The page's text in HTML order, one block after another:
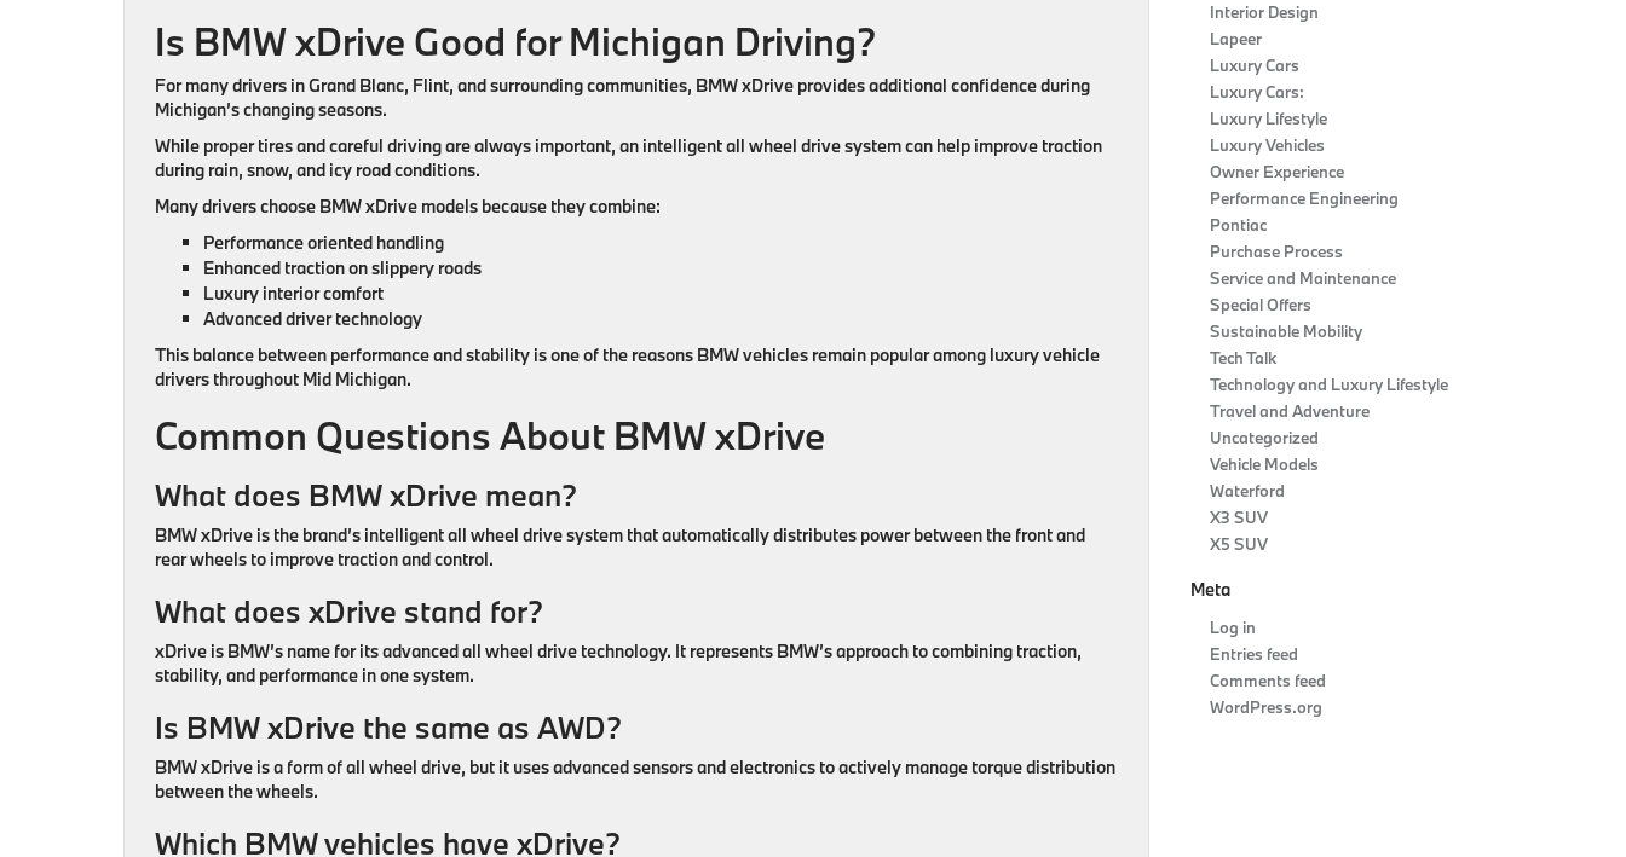
Is BMW xDrive Good for Michigan Driving?
For many drivers in Grand Blanc, Flint, and surrounding communities, BMW xDrive provides additional confidence during
Michigan’s changing seasons.
While proper tires and careful driving are always important, an intelligent all wheel drive system can help improve traction
during rain, snow, and icy road conditions.
Many drivers choose BMW xDrive models because they combine:
Performance oriented handling
Enhanced traction on slippery roads
Luxury interior comfort
Advanced driver technology
This balance between performance and stability is one of the reasons BMW vehicles remain popular among luxury vehicle
drivers throughout Mid Michigan.
Common Questions About BMW xDrive
What does BMW xDrive mean?
BMW xDrive is the brand’s intelligent all wheel drive system that automatically distributes power between the front and
rear wheels to improve traction and control.
What does xDrive stand for?
xDrive is BMW’s name for its advanced all wheel drive technology. It represents BMW’s approach to combining traction,
stability, and performance in one system.
Is BMW xDrive the same as AWD?
BMW xDrive is a form of all wheel drive, but it uses advanced sensors and electronics to actively manage torque distribution
between the wheels.
Which BMW vehicles have xDrive?
Interior Design
Lapeer
Luxury Cars
Luxury Cars:
Luxury Lifestyle
Luxury Vehicles
Owner Experience
Performance Engineering
Pontiac
Purchase Process
Service and Maintenance
Special Offers
Sustainable Mobility
Tech Talk
Technology and Luxury Lifestyle
Travel and Adventure
Uncategorized
Vehicle Models
Waterford
X3 SUV
X5 SUV
Meta
Log in
Entries feed
Comments feed
WordPress.org